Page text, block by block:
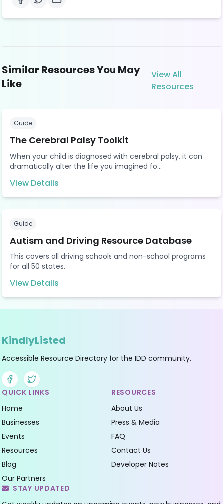
Similar Resources You May
Like
View All
Resources
Guide
The Cerebral Palsy Toolkit
When your child is diagnosed with cerebral palsy, it can
dramatically alter the life you imagined fo...
View Details
Guide
Autism and Driving Resource Database
This covers all driving schools and non-school programs
for all 50 states.
View Details
KindlyListed
Accessible Resource Directory for the IDD community.
FacebookTwitter
QUICK LINKS
Home
Businesses
Events
Resources
Blog
Our Partners
RESOURCES
About Us
Press & Media
FAQ
Contact Us
Developer Notes
STAY UPDATED